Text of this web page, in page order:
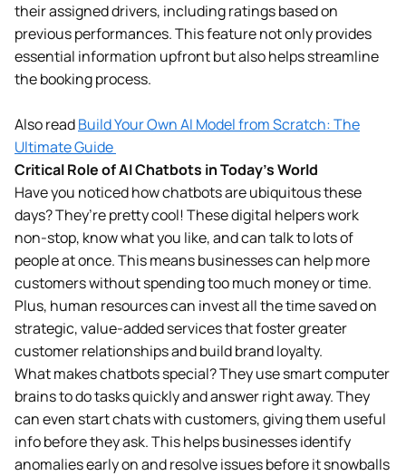
their assigned drivers, including ratings based on
previous performances. This feature not only provides
essential information upfront but also helps streamline
the booking process.
Also readBuild Your Own AI Model from Scratch: The
Ultimate Guide
Critical Role of AI Chatbots in Today’s World
Have you noticed how chatbots are ubiquitous these
days? They’re pretty cool! These digital helpers work
non-stop, know what you like, and can talk to lots of
people at once. This means businesses can help more
customers without spending too much money or time.
Plus, human resources can invest all the time saved on
strategic, value-added services that foster greater
customer relationships and build brand loyalty.
What makes chatbots special? They use smart computer
brains to do tasks quickly and answer right away. They
can even start chats with customers, giving them useful
info before they ask. This helps businesses identify
anomalies early on and resolve issues before it snowballs